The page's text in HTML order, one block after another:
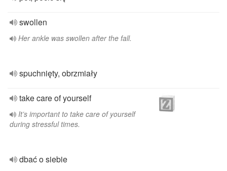
swollen
Her ankle was swollen after the fall.
spuchnięty, obrzmiały
take care of yourself
It’s important to take care of yourself
during stressful times.
dbać o siebie